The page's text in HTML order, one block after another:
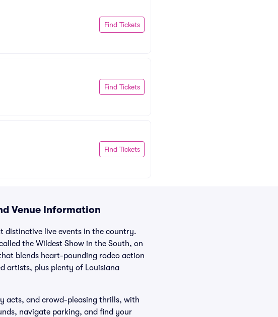
Find Tickets
Find Tickets
Find Tickets
Venue Information
distinctive live events in the country.
the Wildest Show in the South, on
blends heart-pounding rodeo action
artists, plus plenty of Louisiana
acts, and crowd-pleasing thrills, with
navigate parking, and find your